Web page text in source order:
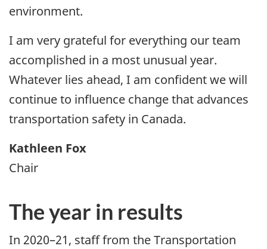
environment.
I am very grateful for everything our team
accomplished in a most unusual year.
Whatever lies ahead, I am confident we will
continue to influence change that advances
transportation safety in Canada.
Kathleen Fox
Chair
The year in results
In 2020–21, staff from the Transportation